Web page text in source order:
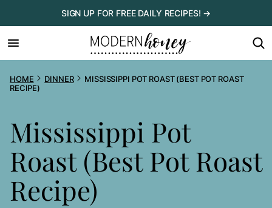
to
content
SIGN UP FOR FREE DAILY RECIPES! →
HOME DINNER
MISSISSIPPI POT ROAST (BEST POT ROAST
RECIPE)
Mississippi Pot
Roast (Best Pot Roast
Recipe)